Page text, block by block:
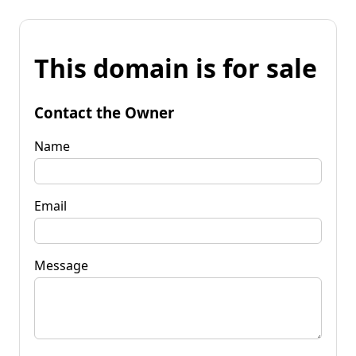
This domain is for sale
Contact the Owner
Name
Email
Message